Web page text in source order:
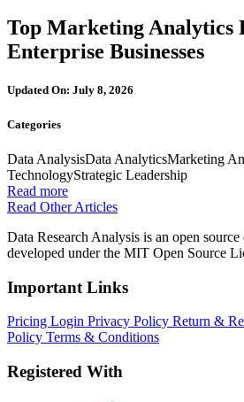
Top Marketing Analytics
Enterprise Businesses
Updated On: July 8, 2026
Categories
Data AnalysisData AnalyticsMarketing
TechnologyStrategic Leadership
Read more
Read Other Articles
Data Research Analysis is an open
developed under the MIT Open Source
Important Links
Pricing Login Privacy Policy Return &
Policy Terms & Conditions
Registered With